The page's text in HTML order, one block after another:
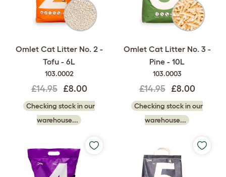
Omlet Cat Litter No. 2 -
Tofu - 6L
103.0002
£14.95 £8.00
Checking stock in our
warehouse...
Omlet Cat Litter No. 3 -
Pine - 10L
103.0003
£14.95 £8.00
Checking stock in our
warehouse...